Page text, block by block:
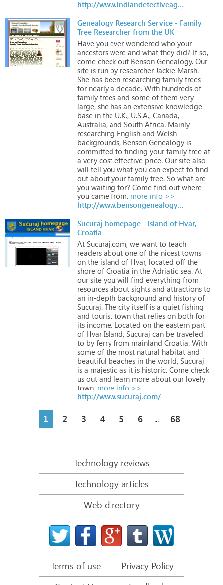
http://www.indiandetectiveagency.com
Genealogy Research Service - Family
Tree Researcher from the UK
Have you ever wondered who your
ancestors were and what they did? If so,
come check out Benson Genealogy. Our
site is run by researcher Jackie Marsh.
She has been researching family trees
for nearly a decade. With hundreds of
family trees and some of them very
large, she has an extensive knowledge
base in the U.K., U.S.A., Canada,
Australia, and South Africa. Mainly
researching English and Welsh
backgrounds, Benson Genealogy is
committed to finding your family tree at
a very cost effective price. Our site also
will tell you what you can expect to find
out about your family tree. So what are
you waiting for? Come find out where
you came from. more info >>
http://www.bensongenealogy.co.uk
Sucuraj homepage - island of Hvar,
Croatia
At Sucuraj.com, we want to teach
readers about one of the nicest towns
on the island of Hvar, located off the
shore of Croatia in the Adriatic sea. At
our site you will find everything from
resources about sights and attractions to
an in-depth background and history of
Sucuraj. The city itself is a quiet fishing
and tourist town that relies on both for
its income. Located on the eastern part
of Hvar Island, Sucuraj can be traveled
to by ferry from mainland Croatia. With
some of the most natural habitat and
beautiful beaches in the world, Sucuraj
is a majestic as it is historic. Come check
us out and learn more about our lovely
town. more info >>
http://www.sucuraj.com/
1 2 3 4 5 6 ... 68
Technology reviews
Technology articles
Web directory
Terms of use
Privacy Policy